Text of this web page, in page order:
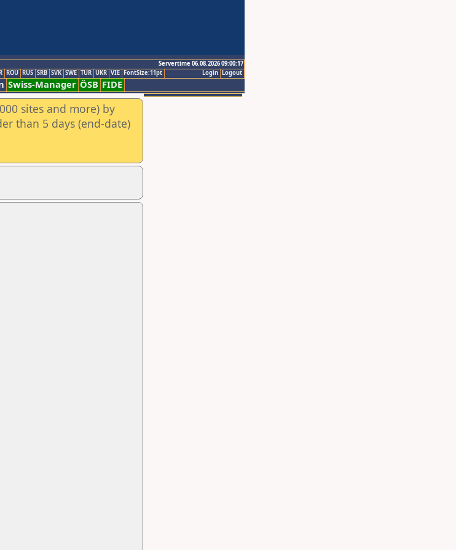
Servertime 06.08.2026 09:00:17
Logout
Login
ROU RUS SRB SVK SWE TUR UKR VIE FontSize:11pt
Swiss-Manager ÖSB FIDE
sites and more) by
than 5 days (end-date)